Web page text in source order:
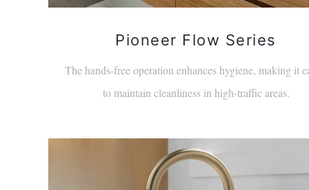
Pioneer Flow Series
The hands-free operation enhances hygiene, making it
to maintain cleanliness in high-traffic areas.